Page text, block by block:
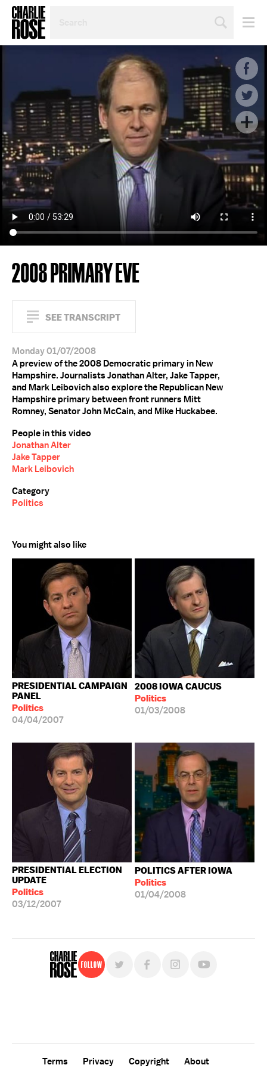
TOPIC
2008 PRIMARY EVE
SEE TRANSCRIPT
Monday 01/07/2008
A preview of the 2008 Democratic primary in New
Hampshire. Journalists Jonathan Alter, Jake Tapper,
and Mark Leibovich also explore the Republican New
Hampshire primary between front runners Mitt
Romney, Senator John McCain, and Mike Huckabee.
People in this video
Jonathan Alter
Jake Tapper
Mark Leibovich
Category
Politics
You might also like
PRESIDENTIAL CAMPAIGN
PANEL
Politics
04/04/2007
2008 IOWA CAUCUS
Politics
01/03/2008
PRESIDENTIAL ELECTION
UPDATE
Politics
03/12/2007
POLITICS AFTER IOWA
Politics
01/04/2008
Follow
Terms Privacy Copyright
About